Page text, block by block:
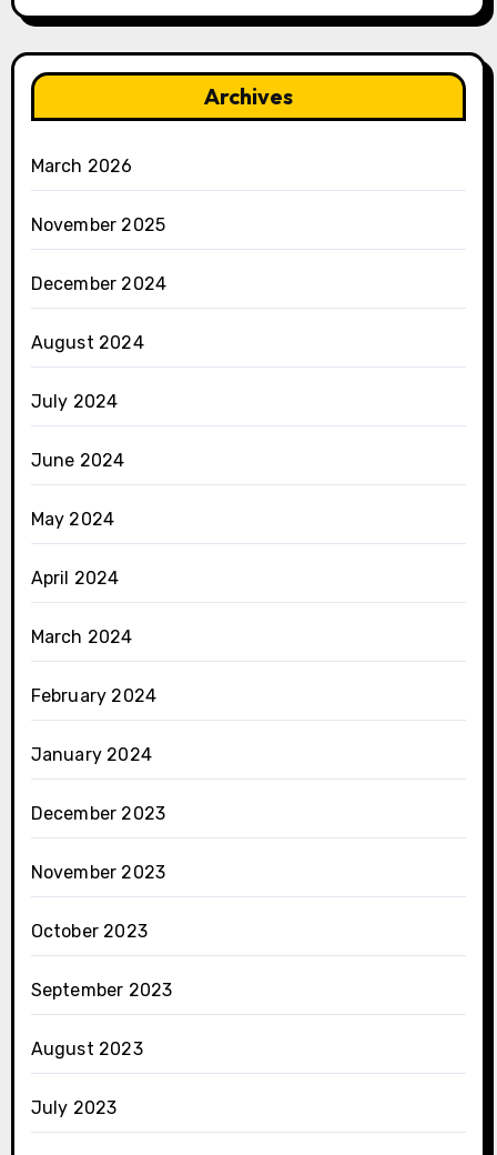
Archives
March 2026
November 2025
December 2024
August 2024
July 2024
June 2024
May 2024
April 2024
March 2024
February 2024
January 2024
December 2023
November 2023
October 2023
September 2023
August 2023
July 2023